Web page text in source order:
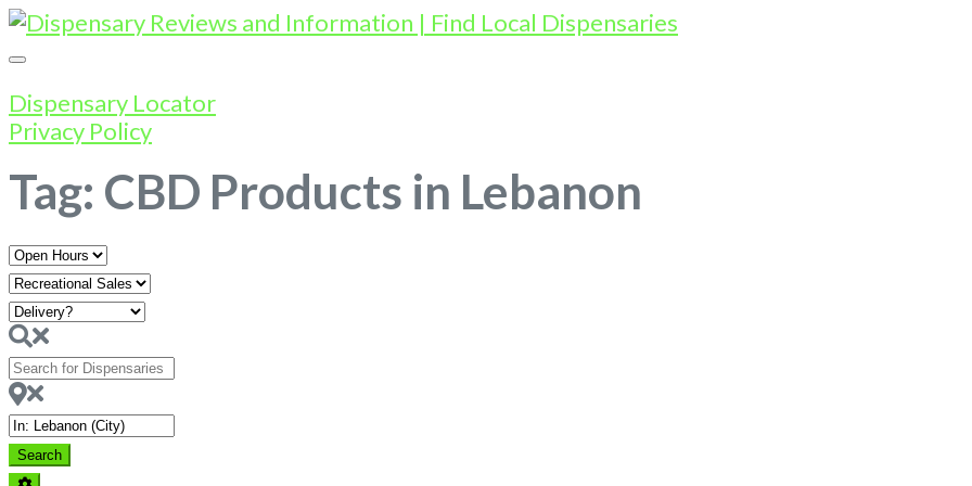
Dispensary Locator
Privacy Policy
Tag: CBD Products in Lebanon
Open
Hours
Search
for
Dispensaries
Near
SearchSearch